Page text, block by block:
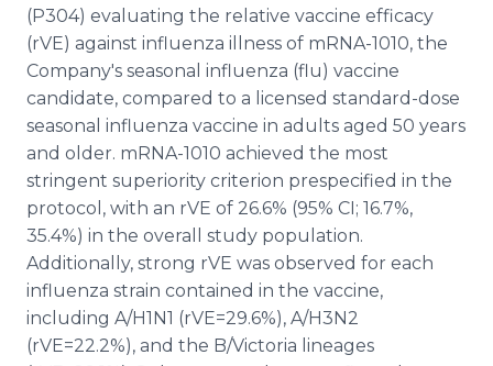
(P304) evaluating the relative vaccine efficacy
(rVE) against influenza illness of mRNA-1010, the
Company's seasonal influenza (flu) vaccine
candidate, compared to a licensed standard-dose
seasonal influenza vaccine in adults aged 50 years
and older. mRNA-1010 achieved the most
stringent superiority criterion prespecified in the
protocol, with an rVE of 26.6% (95% CI; 16.7%,
35.4%) in the overall study population.
Additionally, strong rVE was observed for each
influenza strain contained in the vaccine,
including A/H1N1 (rVE=29.6%), A/H3N2
(rVE=22.2%), and the B/Victoria lineages